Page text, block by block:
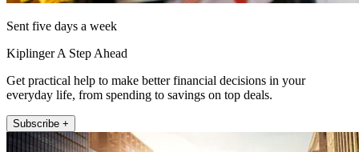
Sent five days a week
Kiplinger A Step Ahead
Get practical help to make better financial decisions in your
everyday life, from spending to savings on top deals.
Subscribe +